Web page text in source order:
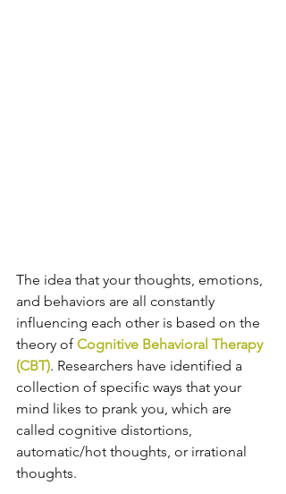
The idea that your thoughts, emotions,
and behaviors are all constantly
influencing each other is based on the
theory of Cognitive Behavioral Therapy
(CBT). Researchers have identified a
collection of specific ways that your
mind likes to prank you, which are
called cognitive distortions,
automatic/hot thoughts, or irrational
thoughts.